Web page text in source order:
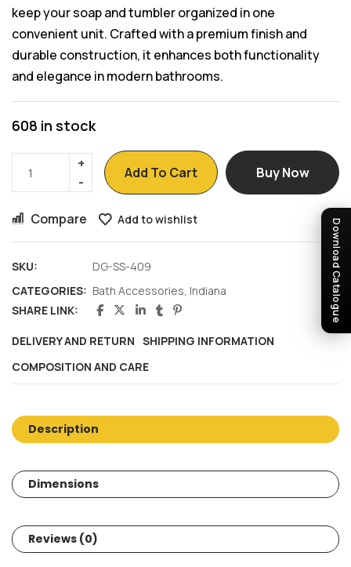
Download Catalogue
keep your soap and tumbler organized in one
convenient unit. Crafted with a premium finish and
durable construction, it enhances both functionality
and elegance in modern bathrooms.
608 in stock
Add To Cart Buy Now
Compare Add to wishlist
SKU:
DG-SS-409
CATEGORIES: Bath Accessories, Indiana
SHARE LINK:
DELIVERY AND RETURN SHIPPING INFORMATION
COMPOSITION AND CARE
Description
Dimensions
Reviews (0)